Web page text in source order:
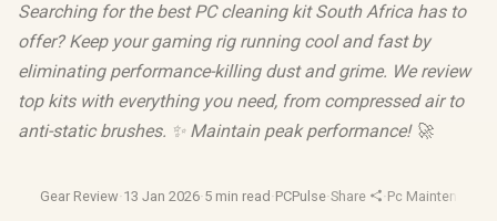
Searching for the best PC cleaning kit South Africa has to
offer? Keep your gaming rig running cool and fast by
eliminating performance-killing dust and grime. We review
top kits with everything you need, from compressed air to
anti-static brushes. ✨ Maintain peak performance! 🚀
Gear Review·13 Jan 2026·5 min read ·PCPulse·Share ·Pc Maintenance